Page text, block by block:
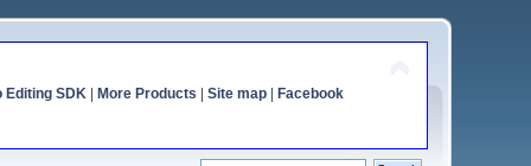
Editing SDK| More Products Site map| Facebook